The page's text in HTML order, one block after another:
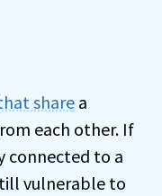
sharea
each other. If
connected to a
vulnerable to